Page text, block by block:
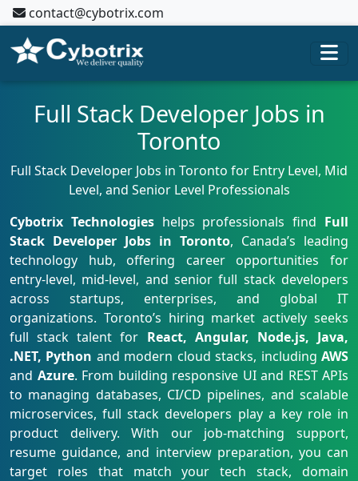
contact@cybotrix.com
Full Stack Developer Jobs in
Toronto
Full Stack Developer Jobs in Toronto for Entry Level, Mid
Level, and Senior Level Professionals
Cybotrix Technologieshelps professionals find Full
Stack Developer Jobs in Toronto, Canada’s leading
technology hub, offering career opportunities for
entry-level, mid-level, and senior full stack developers
across startups, enterprises, and global IT
organizations. Toronto’s hiring market actively seeks
full stack talent for React, Angular, Node.js, Java,
.NET, Python and modern cloud stacks, includingAWS
and Azure. From building responsive UI and REST APIs
to managing databases, CI/CD pipelines, and scalable
microservices, full stack developers play a key role in
product delivery. With our job-matching support,
resume guidance, and interview preparation, you can
target roles that match your tech stack, domain